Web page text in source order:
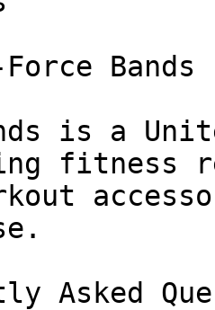
Bands
is a
fitness
Asked